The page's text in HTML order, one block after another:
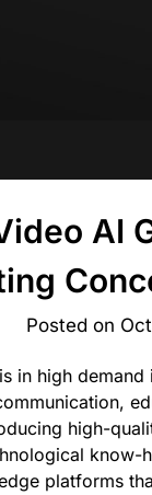
AI
Posted on
in high
high-
know-
platforms